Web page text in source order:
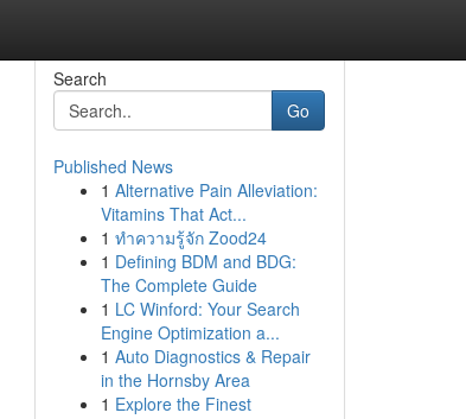
Search
Go
Published News
1 Alternative Pain Alleviation:
Vitamins That Act...
1 ทำความรู้จัก Zood24
1 Defining BDM and BDG:
The Complete Guide
1 LC Winford: Your Search
Engine Optimization a...
1 Auto Diagnostics & Repair
in the Hornsby Area
1 Explore the Finest